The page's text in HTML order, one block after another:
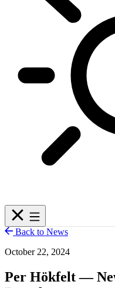
Back to News
October 22, 2024
Per Hökfelt —